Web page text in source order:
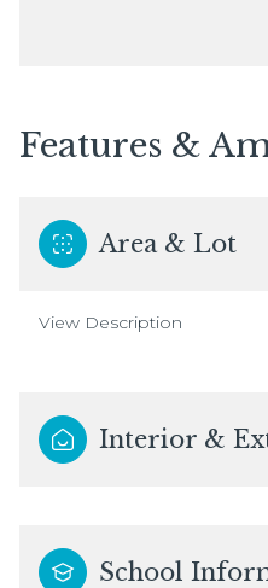
Features &
Area & Lot
View Description
Interior &
School